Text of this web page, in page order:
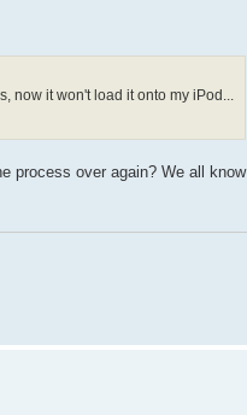
now it won't load it onto my iPod...
process over again? We all know